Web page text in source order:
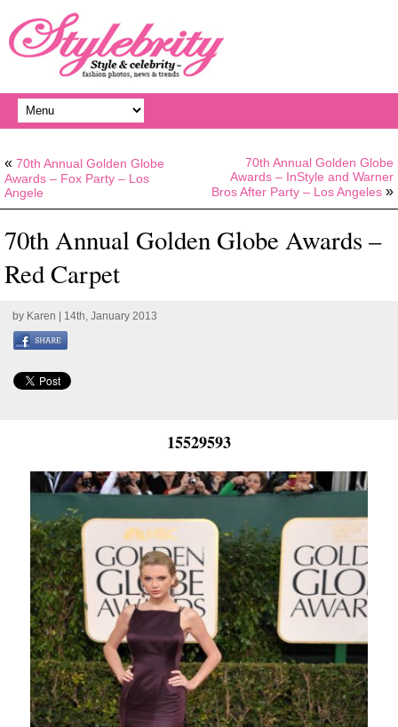
« 70th Annual Golden Globe
Awards – Fox Party – Los
Angele
70th Annual Golden Globe
Awards – InStyle and Warner
Bros After Party – Los Angeles »
70th Annual Golden Globe Awards –
Red Carpet
by Karen | 14th, January 2013
15529593